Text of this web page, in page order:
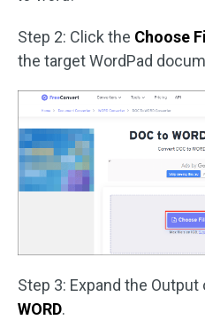
Step 2: Click the Choose
the target WordPad
Step 3: Expand the
WORD.